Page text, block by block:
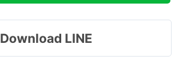
Download LINE